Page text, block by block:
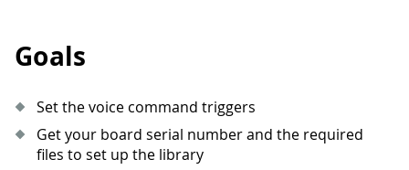
Goals
Set the voice command triggers
Get your board serial number and the required
files to set up the library